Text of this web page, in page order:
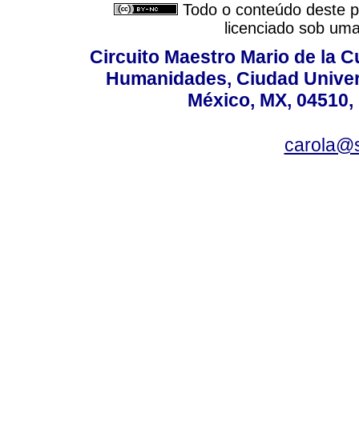
Todo o conteúdo deste
licenciado sob
Circuito Maestro Mario de la
Humanidades, Ciudad
México, MX,